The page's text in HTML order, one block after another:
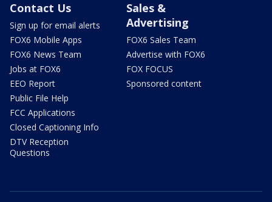
Contact Us
Sign up for email alerts
FOX6 Mobile Apps
FOX6 News Team
Jobs at FOX6
EEO Report
Public File Help
FCC Applications
Closed Captioning Info
DTV Reception
Questions
Sales &
Advertising
FOX6 Sales Team
Advertise with FOX6
FOX FOCUS
Sponsored content